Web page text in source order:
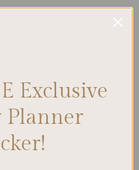
Attraction Principles
Mind
SEARCH
Exclusive
Planner